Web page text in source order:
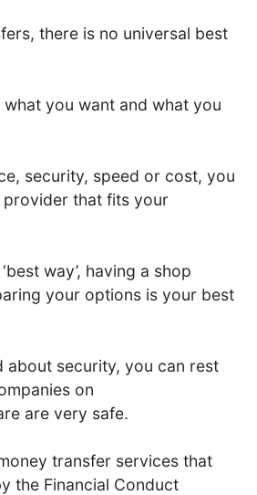
there is no universal best
you want and what you
security, speed or cost, you
provider that fits your
way’, having a shop
your options is your best
about security, you can rest
on
are very safe.
transfer services that
the Financial Conduct